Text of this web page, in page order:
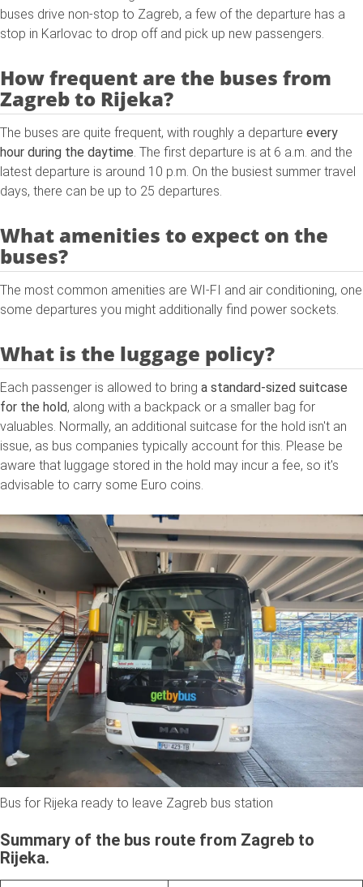
buses drive non-stop to Zagreb, a few of the departure has a
stop in Karlovac to drop off and pick up new passengers.
How frequent are the buses from
Zagreb to Rijeka?
The buses are quite frequent, with roughly a departure every
hour during the daytime. The first departure is at 6 a.m. and the
latest departure is around 10 p.m. On the busiest summer travel
days, there can be up to 25 departures.
What amenities to expect on the
buses?
The most common amenities are WI-FI and air conditioning, one
some departures you might additionally find power sockets.
What is the luggage policy?
Each passenger is allowed to bring a standard-sized suitcase
for the hold, along with a backpack or a smaller bag for
valuables. Normally, an additional suitcase for the hold isn't an
issue, as bus companies typically account for this. Please be
aware that luggage stored in the hold may incur a fee, so it's
advisable to carry some Euro coins.
Bus for Rijeka ready to leave Zagreb bus station
Summary of the bus route from Zagreb to
Rijeka.